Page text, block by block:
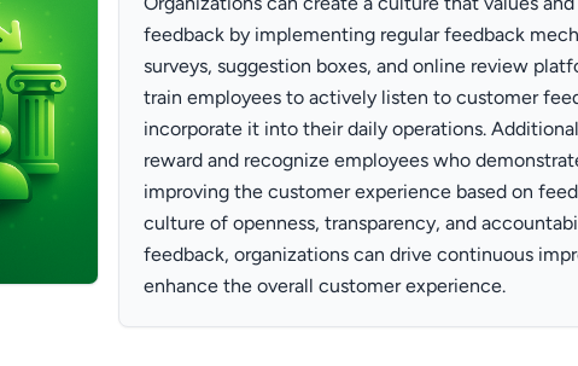
feedback by implementing regular feedback
surveys, suggestion boxes, and online review
train employees to actively listen to customer
incorporate it into their daily operations.
reward and recognize employees who
improving the customer experience based on
culture of openness, transparency, and
feedback, organizations can drive continuous
enhance the overall customer experience.